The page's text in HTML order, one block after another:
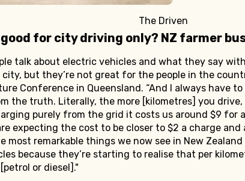
The Driven
for city driving only? NZ farmer
talk about electric vehicles and what they say
but they’re not great for the people in the
Conference in Queensland. “And I always have
the truth. Literally, the more [kilometres] you
purely from the grid it costs us around $9 for
expecting the cost to be closer to $2 a charge
most remarkable things we now see in New
because they’re starting to realise that per
or diesel]."